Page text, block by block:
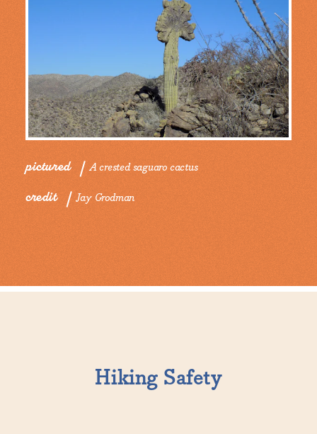
pictured A crested saguaro cactus
credit Jay Grodman
Hiking Safety